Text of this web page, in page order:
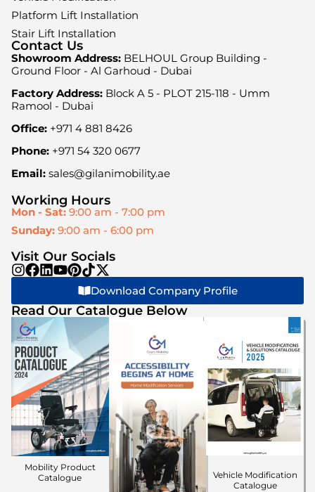
Platform Lift Installation
Stair Lift Installation
Contact Us
Showroom Address: BELHOUL Group Building -
Ground Floor - Al Garhoud - Dubai
Factory Address: Block A 5 - PLOT 215-118 - Umm
Ramool - Dubai
Office: +971 4 881 8426
Phone: +971 54 320 0677
Email: sales@gilanimobility.ae
Working Hours
Mon - Sat: 9:00 am - 7:00 pm
Sunday: 9:00 am - 6:00 pm
Visit Our Socials
Download Company Profile
Read Our Catalogue Below
Mobility Product
Catalogue
Vehicle Modification
Catalogue